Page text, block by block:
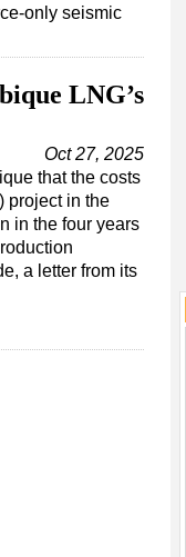
only seismic
LNG’s
Oct 27, 2025
that the costs
project in the
in the four years
a letter from its